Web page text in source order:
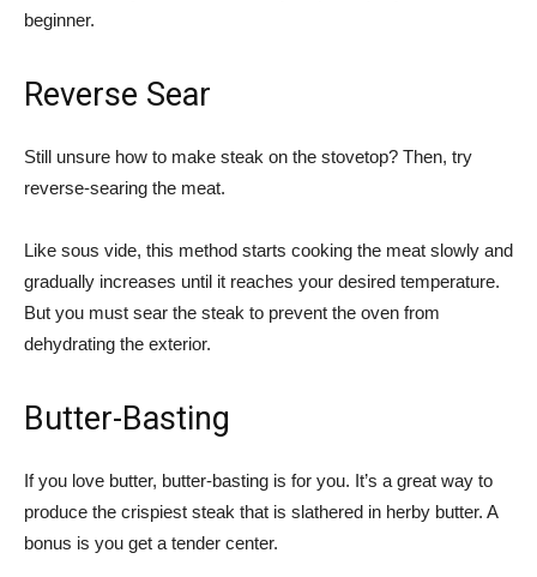
beginner.
Reverse Sear
Still unsure how to make steak on the stovetop? Then, try
reverse-searing the meat.
Like sous vide, this method starts cooking the meat slowly and
gradually increases until it reaches your desired temperature.
But you must sear the steak to prevent the oven from
dehydrating the exterior.
Butter-Basting
If you love butter, butter-basting is for you. It’s a great way to
produce the crispiest steak that is slathered in herby butter. A
bonus is you get a tender center.